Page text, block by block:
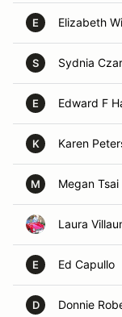
E Elizabeth
S Sydnia
E Edward F
K Karen
M Megan Tsai
Laura
E Ed Capullo
D Donnie